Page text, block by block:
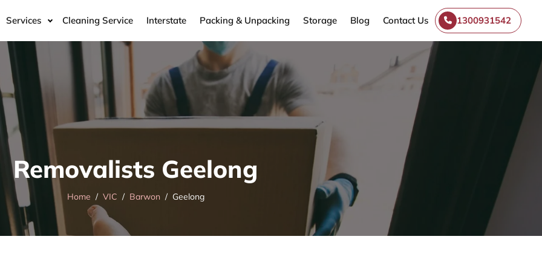
Services Cleaning Service Interstate Packing & Unpacking Storage Blog Contact Us 1300931542
Removalists Geelong
Home VIC Barwon Geelong